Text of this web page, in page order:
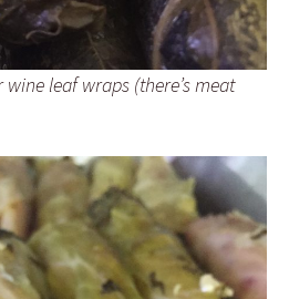
leaf wraps (there’s meat